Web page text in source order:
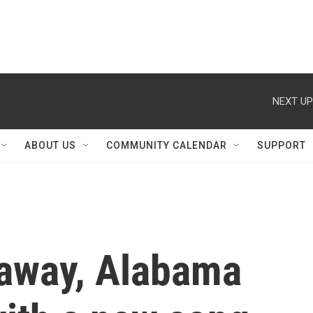
NEXT
ABOUT US COMMUNITY CALENDAR SUPPORT
Alabama